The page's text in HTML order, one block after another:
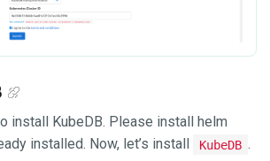
install KubeDB. Please install helm
installed. Now, let’s install KubeDB .